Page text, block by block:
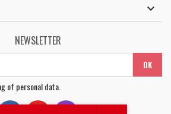

NEWSLETTER
of personal data